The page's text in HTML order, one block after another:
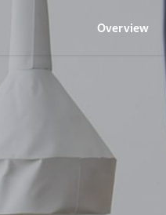
Overview